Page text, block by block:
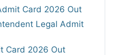
Card 2026 Out
Legal Admit
Card 2026 Out